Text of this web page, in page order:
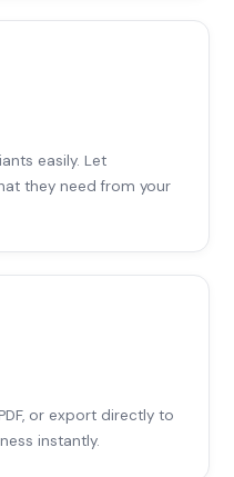
easily. Let
they need from your
or export directly to
instantly.